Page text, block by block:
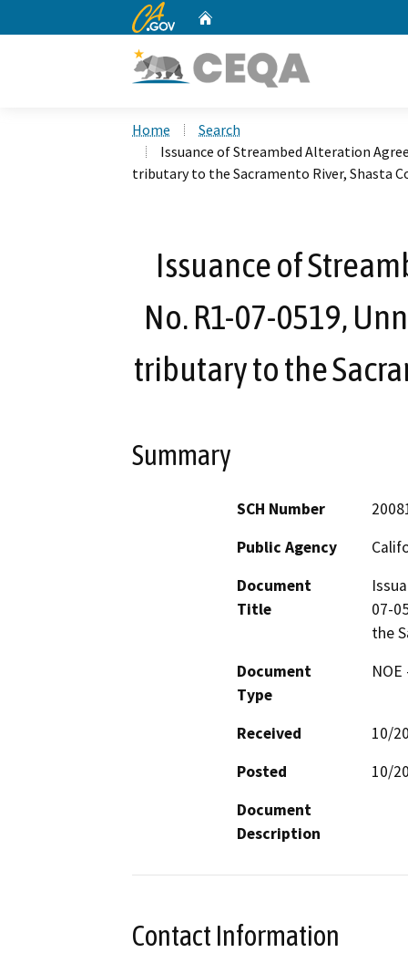
CA.gov
Home
Search
Issuance of Streambed Alteration
tributary to the Sacramento River, Shasta
Issuance of
No. R1-07-0519,
tributary to the
Summary
SCH Number
Public Agency
Document
Title
07-
the
Document
Type
Received
10/
Posted
10/
Document
Description
Contact Information